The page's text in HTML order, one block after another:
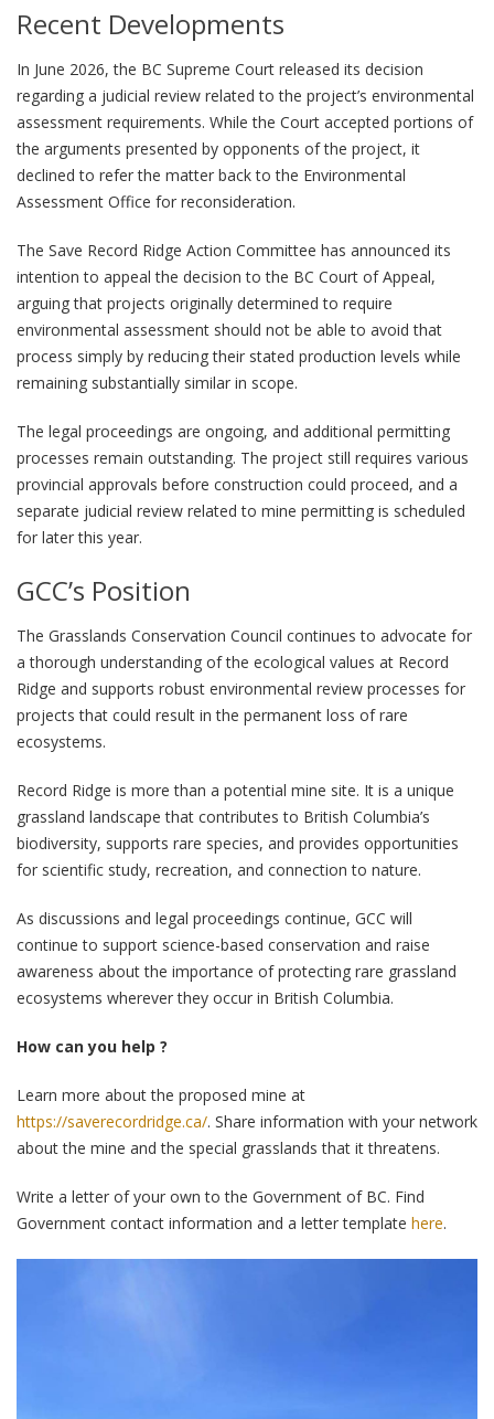
Recent Developments
In June 2026, the BC Supreme Court released its decision
regarding a judicial review related to the project’s environmental
assessment requirements. While the Court accepted portions of
the arguments presented by opponents of the project, it
declined to refer the matter back to the Environmental
Assessment Office for reconsideration.
The Save Record Ridge Action Committee has announced its
intention to appeal the decision to the BC Court of Appeal,
arguing that projects originally determined to require
environmental assessment should not be able to avoid that
process simply by reducing their stated production levels while
remaining substantially similar in scope.
The legal proceedings are ongoing, and additional permitting
processes remain outstanding. The project still requires various
provincial approvals before construction could proceed, and a
separate judicial review related to mine permitting is scheduled
for later this year.
GCC’s Position
The Grasslands Conservation Council continues to advocate for
a thorough understanding of the ecological values at Record
Ridge and supports robust environmental review processes for
projects that could result in the permanent loss of rare
ecosystems.
Record Ridge is more than a potential mine site. It is a unique
grassland landscape that contributes to British Columbia’s
biodiversity, supports rare species, and provides opportunities
for scientific study, recreation, and connection to nature.
As discussions and legal proceedings continue, GCC will
continue to support science-based conservation and raise
awareness about the importance of protecting rare grassland
ecosystems wherever they occur in British Columbia.
How can you help ?
Learn more about the proposed mine at
https://saverecordridge.ca/. Share information with your network
about the mine and the special grasslands that it threatens.
Write a letter of your own to the Government of BC. Find
Government contact information and a letter template here.